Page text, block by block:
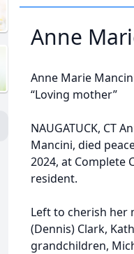
Anne
Anne Marie
“Loving mother”
NAUGATUCK, CT
Mancini, died
2024, at Complete
resident.
Left to cherish her
(Dennis) Clark,
grandchildren,